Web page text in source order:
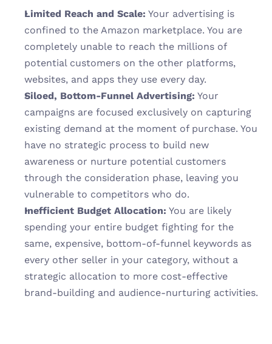
Limited Reach and Scale: Your advertising is
confined to the Amazon marketplace. You are
completely unable to reach the millions of
potential customers on the other platforms,
websites, and apps they use every day.
Siloed, Bottom-Funnel Advertising: Your
campaigns are focused exclusively on capturing
existing demand at the moment of purchase. You
have no strategic process to build new
awareness or nurture potential customers
through the consideration phase, leaving you
vulnerable to competitors who do.
Inefficient Budget Allocation: You are likely
spending your entire budget fighting for the
same, expensive, bottom-of-funnel keywords as
every other seller in your category, without a
strategic allocation to more cost-effective
brand-building and audience-nurturing activities.